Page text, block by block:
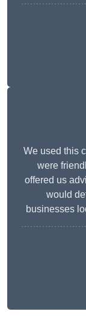
We used this
were
offered us
would
businesses